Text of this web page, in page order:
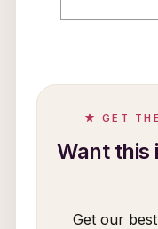
★ GET
Want this
Get our